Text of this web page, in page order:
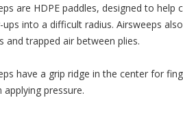
Sample Kits
are HDPE paddles, designed to help
ups into a difficult radius. Airsweeps
and trapped air between plies.
have a grip ridge in the center for
applying pressure.